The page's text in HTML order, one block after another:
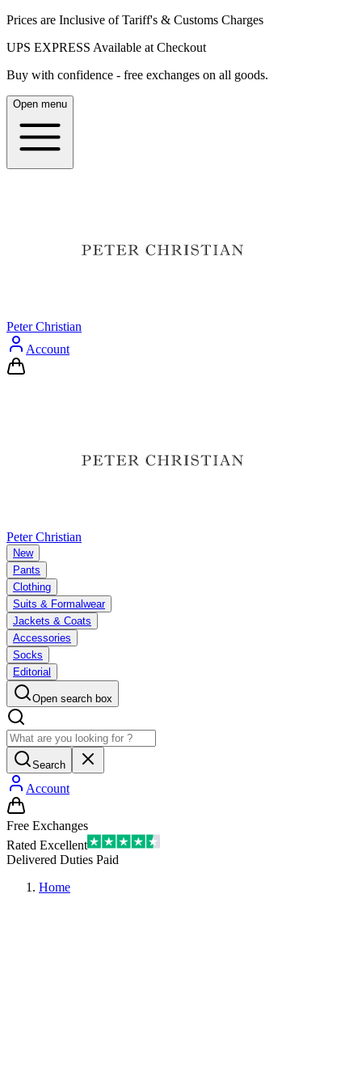
Prices are Inclusive of Tariff's & Customs Charges
UPS EXPRESS Available at Checkout
Buy with confidence - free exchanges on all goods.
Open menu
Peter Christian
Account
Peter Christian
New
Pants
Clothing
Suits & Formalwear
Jackets & Coats
Accessories
Socks
Editorial
Open search box
Search
Account
Free Exchanges
Rated Excellent
Delivered Duties Paid
Home